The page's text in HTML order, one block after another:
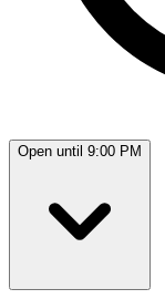
Open until 9:00 PM